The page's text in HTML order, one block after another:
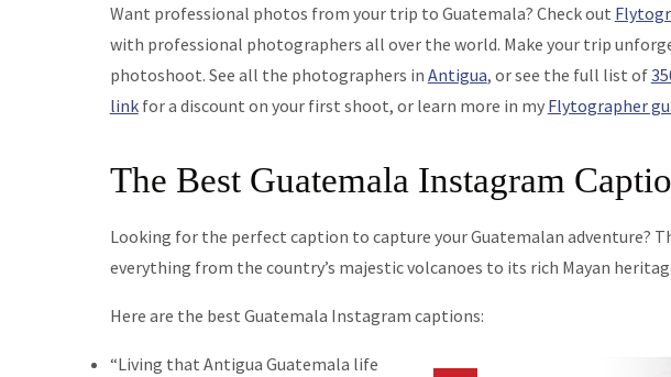
Want professional photos from your trip to Guatemala? Check out
with professional photographers all over the world. Make your trip
photoshoot. See all the photographers in Antigua, or see the full list of
linkfor a discount on your first shoot, or learn more in my Flytographer
The Best Guatemala Instagram
Looking for the perfect caption to capture your Guatemalan adventure?
everything from the country’s majestic volcanoes to its rich Mayan
Here are the best Guatemala Instagram captions:
“Living that Antigua Guatemala life